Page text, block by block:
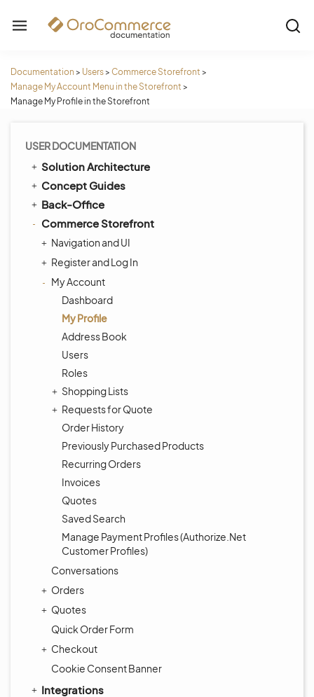
Documentation > Users> Commerce Storefront >
Manage My Account Menu in the Storefront >
Manage My Profile in the Storefront
USER DOCUMENTATION
Solution Architecture
Concept Guides
Back-Office
Commerce Storefront
Navigation and UI
Register and Log In
My Account
Dashboard
My Profile
Address Book
Users
Roles
Shopping Lists
Requests for Quote
Order History
Previously Purchased Products
Recurring Orders
Invoices
Quotes
Saved Search
Manage Payment Profiles (Authorize.Net
Customer Profiles)
Conversations
Orders
Quotes
Quick Order Form
Checkout
Cookie Consent Banner
Integrations